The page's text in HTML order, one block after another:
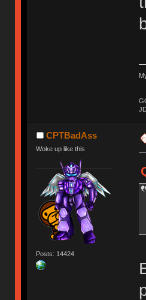
CPTBadAss
Woke up like this
Posts: 14424